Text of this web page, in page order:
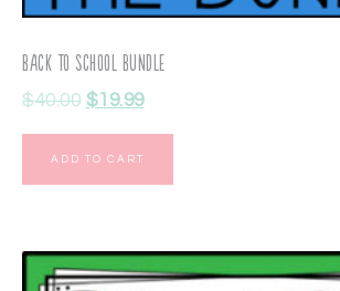
Back To School Bundle
$40.00 $19.99
ADD TO CART